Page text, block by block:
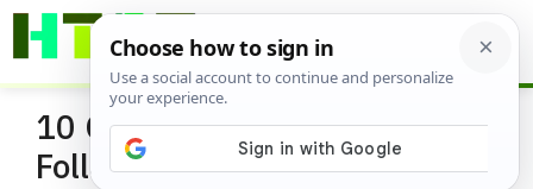
Skip
10 Gardeners You Should
Follow on Twitter